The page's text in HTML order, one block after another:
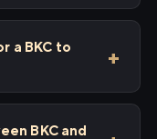
a BKC to
BKC and